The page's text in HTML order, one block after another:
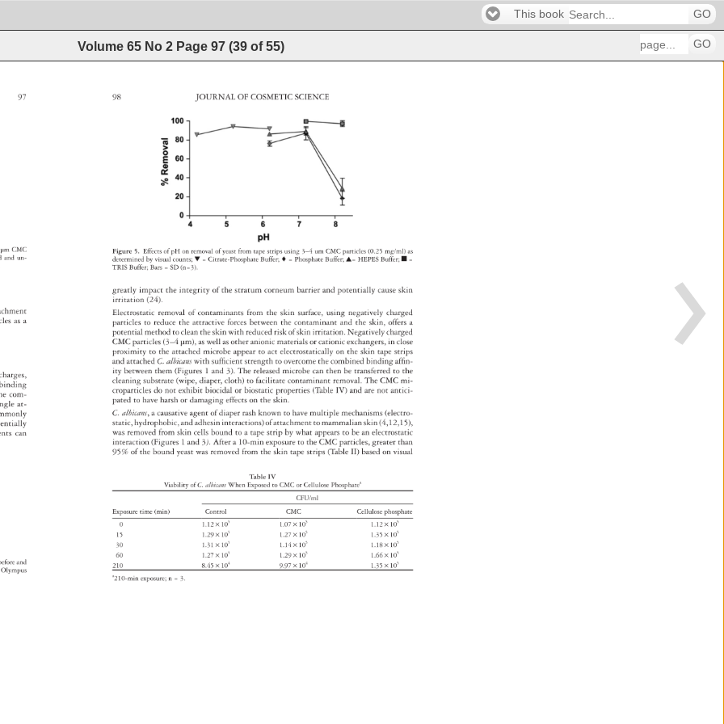
This book GO
Volume 65 No 2 Page 97 (39 of55) GO
97
as a
charges,
binding
com-
at-
can
μm CMC
and un-
and
Olympus
JOURNAL OF COSMETIC SCIENCE
98
greatly impact the integrity of the stratum corneum barrier and potentially cause skin
irritation (24).
Electrostatic removal
of contaminants from the skin surface, using negatively charged
particles
to reduce the attractive forces between the contaminant and the skin, offers a
potential method
to clean the skin with reduced risk of skin irritation. Negatively charged
CMC particles (3–4 μm), as well as other anionic materials
or cationic exchangers,
in close
proximity to the attached microbe appear
to act electrostatically
on the skin tape strips
and attached C. albicans
with suffi cient strength to overcome
the combined binding affi n-
ity between them (Figures
1 and 3). The released microbe can then be transferred
to the
cleaning substrate (wipe, diaper, cloth) to facilitate contaminant removal. The CMC mi-
croparticles
do not exhibit biocidal
or biostatic properties (Table IV) and are not antici-
pated to have harsh or damaging effects on the skin.
C. albicans,
a causative agent of diaper rash known to have multiple mechanisms (electro-
static, hydrophobic,
and adhesin interactions)
of attachment
to mammalian skin (4,12,15),
was removed from skin cells bound to a tape strip by what appears
to be an electrostatic
interaction (Figures
1 and 3). After a 10-min exposure
to the CMC particles, greater than
95% of the bound yeast was removed from the skin tape strips (Table II) based
on visual
Figure 5. Effects
of pH on removal
of yeast from tape strips using 3–4 um CMC particles (0.25 mg/ml) as
determined
by visual counts ▼ = Citrate-Phosphate
Buffer ♦ = Phosphate Buffer ▲= HEPES Buffer ■ =
TRIS Buffer Bars = SD (n=3).
Table IV
Viability of C. albicans When Exposed
to CMC or Cellulose Phosphatea
Exposure time (min)
CFU/ml
Control
CMC Cellulose phosphate
0
1.12 × 105 1.07 × 105 1.12 × 105
15
1.29 × 105 1.27 × 105 1.35 × 105
30
1.31 × 105 1.14 × 105 1.18 × 105
60 1.27 × 105 1.29 × 105 1.66 × 105
210
8.45 × 104 9.97 × 104 1.35 × 105
a 210-min exposure
n = 3.